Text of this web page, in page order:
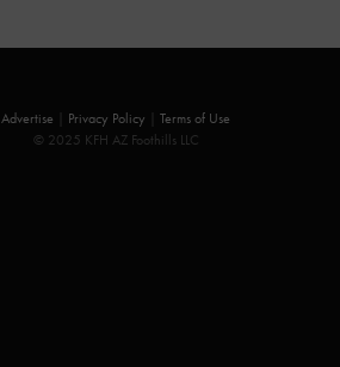
Advertise Privacy Policy
Terms of Use
© 2025 KFH AZ Foothills LLC